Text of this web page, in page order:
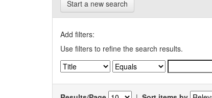
Start a new search
Add filters:
Use filters to refine the search results.